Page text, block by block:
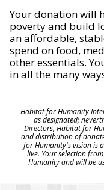
Your donation will
poverty and build
an affordable,
spend on food,
other essentials.
in all the many
Habitat for Humanity
as designated;
Directors, Habitat for
and distribution of
for Humanity's vision is
live. Your selection
Humanity and will be